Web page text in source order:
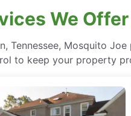
We
Mosquito
to keep your property